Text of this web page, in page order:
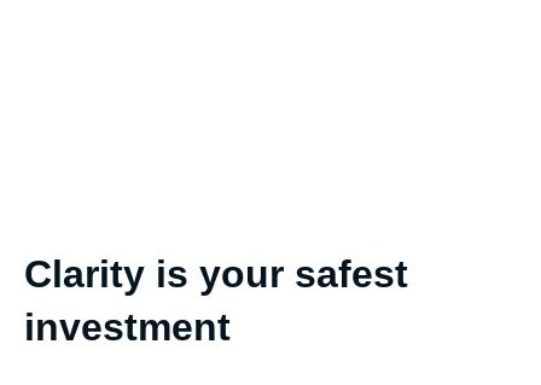
Clarity is your safest
investment